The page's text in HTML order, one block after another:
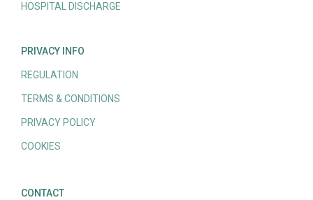
HOSPITAL DISCHARGE
PRIVACY INFO
REGULATION
TERMS & CONDITIONS
PRIVACY POLICY
COOKIES
CONTACT